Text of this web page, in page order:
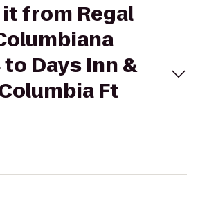
from Regal
to Days Inn &
Ft